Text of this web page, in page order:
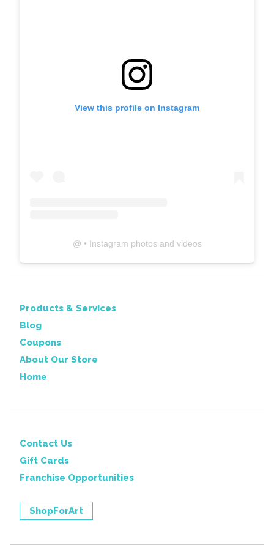
View this profile on Instagram
@ • Instagram photos and videos
Products & Services
Blog
Coupons
About Our Store
Home
Contact Us
Gift Cards
Franchise Opportunities
ShopForArt